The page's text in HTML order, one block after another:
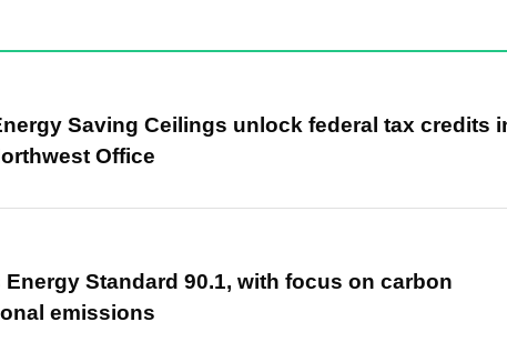
Saving Ceilings unlock federal tax credits
Office
Standard 90.1, with focus on carbon
emissions